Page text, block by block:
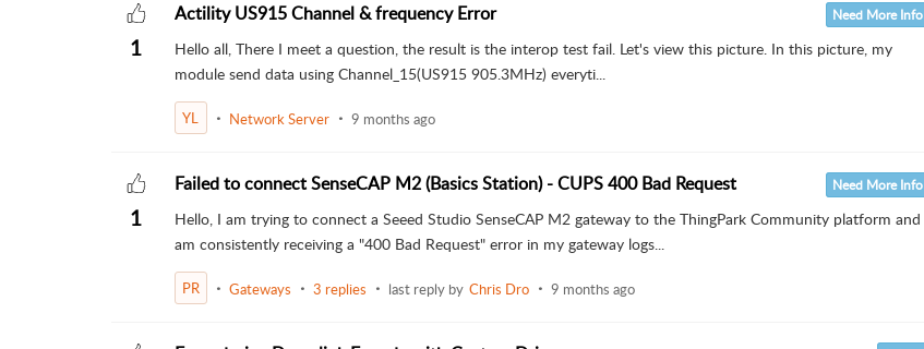
1
Actility US915 Channel & frequency Error Need More Info
Hello all, There I meet a question, the result is the interop test fail. Let's view this picture. In this picture, my
module send data using Channel_15(US915 905.3MHz) everyti...
YL Network Server 9 months ago
1
Failed to connect SenseCAP M2 (Basics Station) - CUPS 400 Bad Request Need More Info
Hello, I am trying to connect a Seeed Studio SenseCAP M2 gateway to the ThingPark Community platform and
am consistently receiving a "400 Bad Request" error in my gateway logs...
PR Gateways 3 replies last reply by Chris Dro 9 months ago